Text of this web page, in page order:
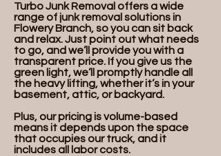
Turbo Junk Removal offers a wide
range of junk removal solutions in
Flowery Branch, so you can sit back
and relax. Just point out what needs
to go, and we’ll provide you with a
transparent price. If you give us the
green light, we’ll promptly handle all
the heavy lifting, whether it’s in your
basement, attic, or backyard.
Plus, our pricing is volume-based
means it depends upon the space
that occupies our truck, and it
includes all labor costs.